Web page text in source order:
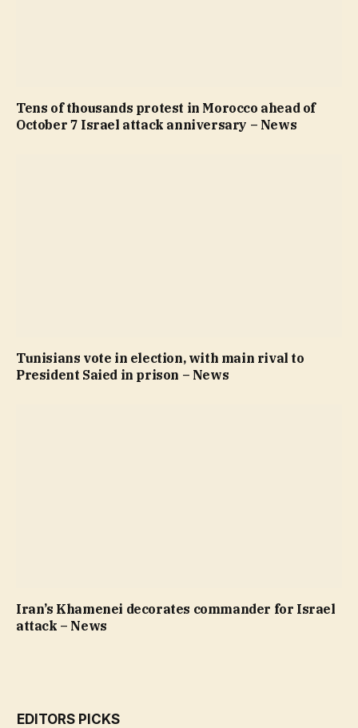
Tens of thousands protest in Morocco ahead of
October 7 Israel attack anniversary – News
Tunisians vote in election, with main rival to
President Saied in prison – News
Iran’s Khamenei decorates commander for Israel
attack – News
EDITORS PICKS